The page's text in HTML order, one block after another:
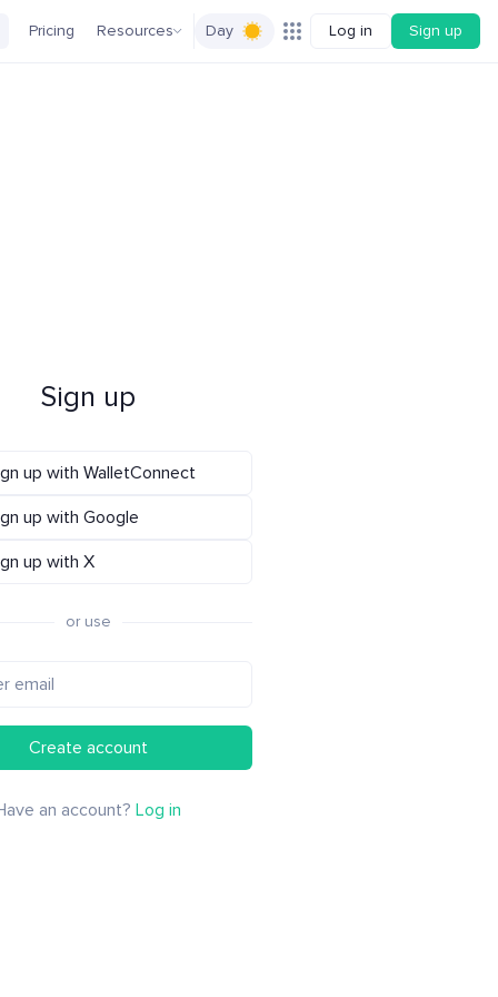
Pricing Resources Day Log in Sign up
Sign up
up with WalletConnect
up with Google
up with X
or use
Create account
an account?Log in